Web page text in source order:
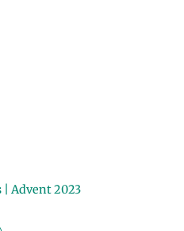
| Advent 2023